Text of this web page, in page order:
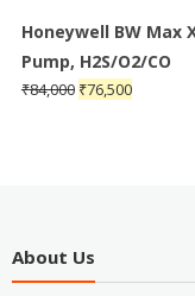
Honeywell BW Max
Pump, H2S/O2/CO
₹84,000 ₹76,500
About Us